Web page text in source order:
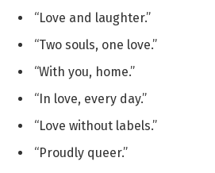
“Love and laughter.”
“Two souls, one love.”
“With you, home.”
“In love, every day.”
“Love without labels.”
“Proudly queer.”